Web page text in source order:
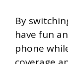
By
have fun
phone